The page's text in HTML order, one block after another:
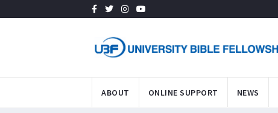
ABOUT ONLINE SUPPORT NEWS